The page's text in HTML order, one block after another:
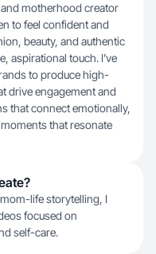
motherhood creator
to feel confident and
beauty, and authentic
aspirational touch. I’ve
to produce high-
drive engagement and
that connect emotionally,
that resonate
life storytelling, I
focused on
self-care.